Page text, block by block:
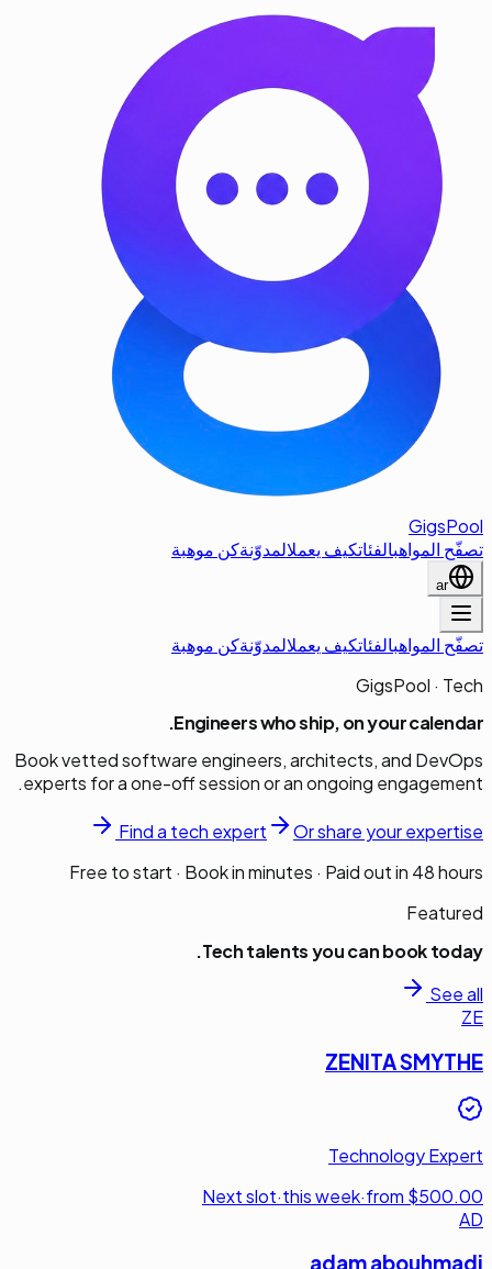
GigsPool
تصفّح المواهبالفئاتكيف يعملالمدوّنةكن موهبة
ar
تصفّح المواهبالفئاتكيف يعملالمدوّنةكن موهبة
GigsPool · Tech
Engineers who ship, on your calendar.
Book vetted software engineers, architects, and DevOps
experts for a one-off session or an ongoing engagement.
Find a tech expert
Or share your expertise
Free to start · Book in minutes · Paid out in 48 hours
Featured
Techtalents you can book today.
See all
ZE
ZENITA SMYTHE
Technology Expert
Next slot·this week·from $500.00
AD
adam abouhmadi